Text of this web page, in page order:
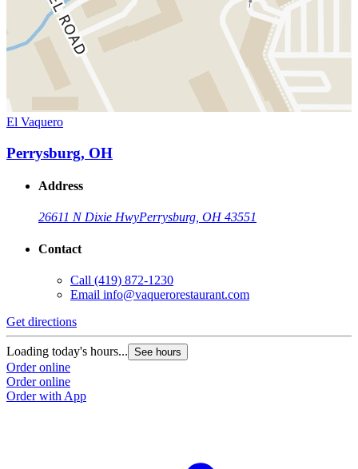
El Vaquero
Perrysburg, OH
Address
26611 N Dixie HwyPerrysburg, OH 43551
Contact
Call (419) 872-1230
Email info@vaquerorestaurant.com
Get directions
Loading today's hours... See hours
Order online
Order online
Order with App